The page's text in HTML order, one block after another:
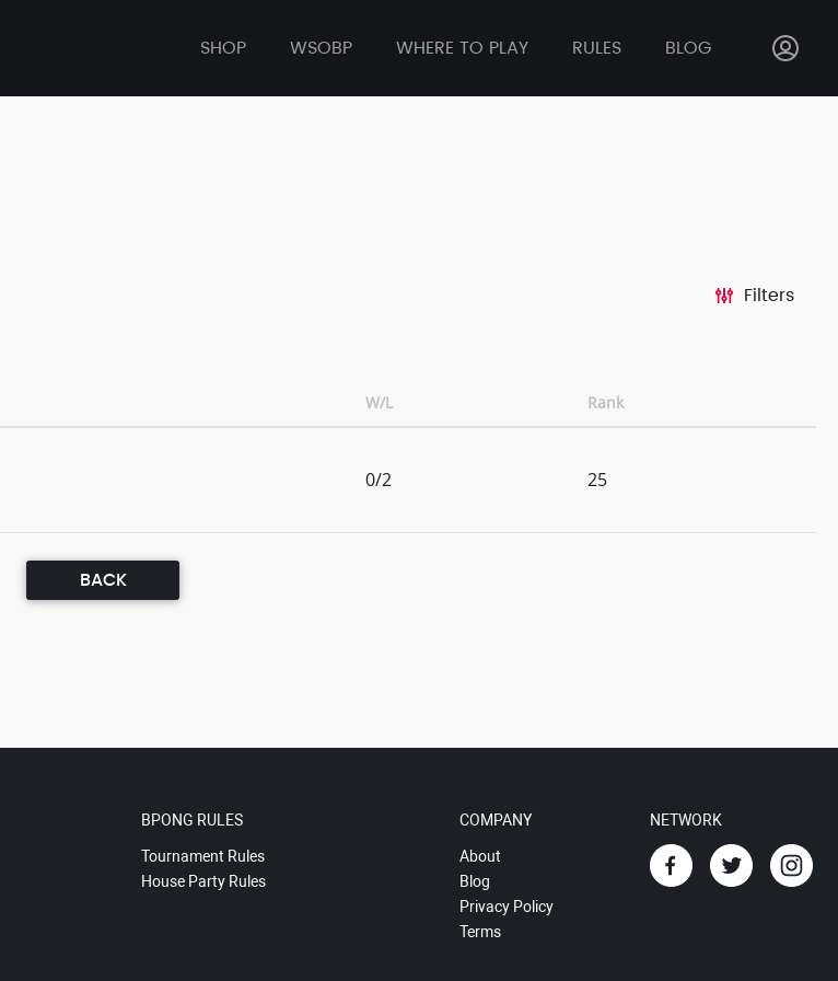
SHOP WSOBP WHERE TO PLAY RULES BLOG
Filters
W/L Rank
0/2 25
BACK
BPONG RULES
Tournament Rules
House Party Rules
COMPANY
About
Blog
Privacy Policy
Terms
NETWORK